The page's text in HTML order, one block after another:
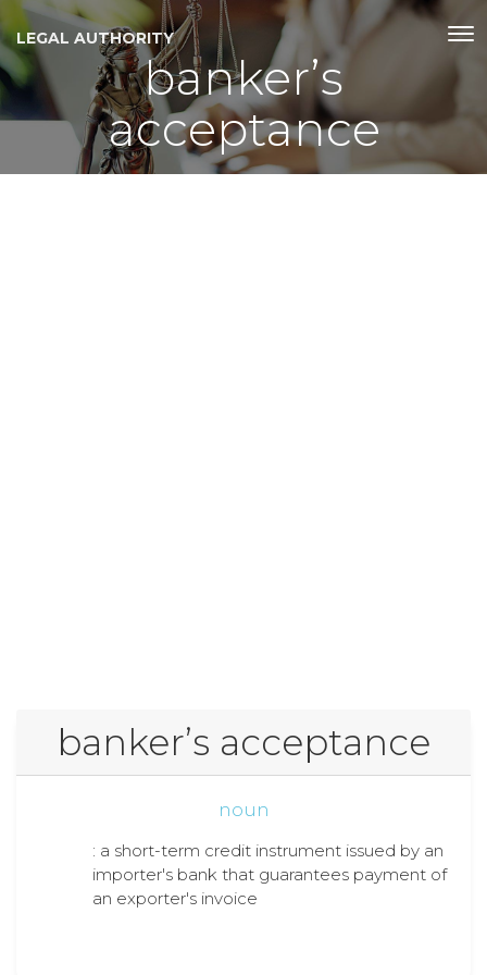
LEGAL AUTHORITY
bankerʼs
acceptance
bankerʼs acceptance
noun
: a short-term credit instrument issued by an
importer's bank that guarantees payment of
an exporter's invoice